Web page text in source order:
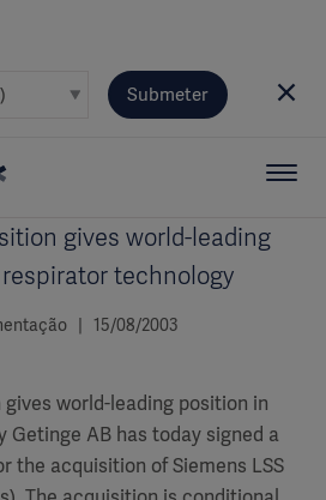
Submeter
gives world-leading
technology
| 15/08/2003
gives world-leading position in
Getinge AB has today signed a
the acquisition of Siemens LSS